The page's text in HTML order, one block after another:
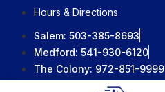
content
Hours & Directions
Salem: 503-385-8693
Medford: 541-930-6120
The Colony: 972-851-9999